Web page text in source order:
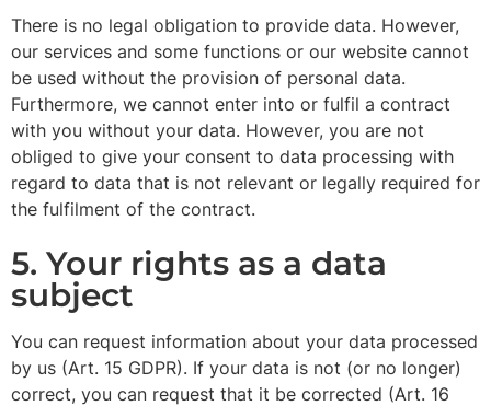
There is no legal obligation to provide data. However,
our services and some functions or our website cannot
be used without the provision of personal data.
Furthermore, we cannot enter into or fulfil a contract
with you without your data. However, you are not
obliged to give your consent to data processing with
regard to data that is not relevant or legally required for
the fulfilment of the contract.
5. Your rights as a data
subject
You can request information about your data processed
by us (Art. 15 GDPR). If your data is not (or no longer)
correct, you can request that it be corrected (Art. 16